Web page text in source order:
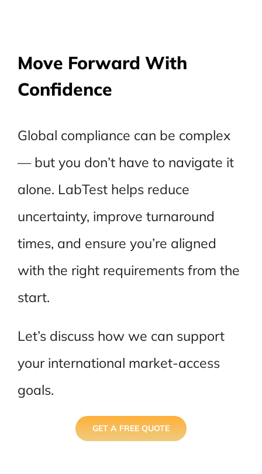
Move Forward With
Confidence
Global compliance can be complex
— but you don’t have to navigate it
alone. LabTest helps reduce
uncertainty, improve turnaround
times, and ensure you’re aligned
with the right requirements from the
start.
Let’s discuss how we can support
your international market-access
goals.
GET A FREE QUOTE